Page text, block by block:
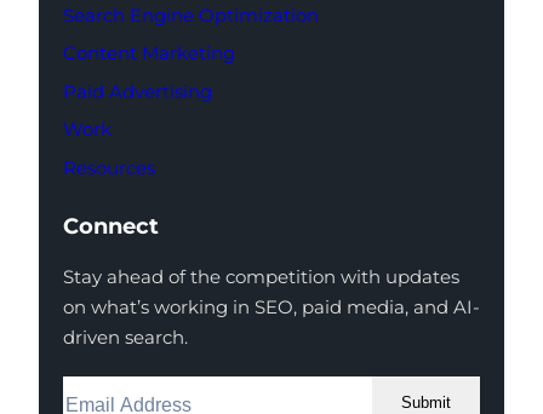
Search Engine Optimization
Content Marketing
Paid Advertising
Work
Resources
Connect
Stay ahead of the competition with updates
on what’s working in SEO, paid media, and AI-
driven search.
Submit